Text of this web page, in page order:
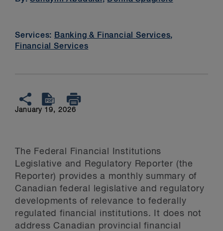
January 19, 2026
The Federal Financial Institutions
Legislative and Regulatory Reporter (the
Reporter) provides a monthly summary of
Canadian federal legislative and regulatory
developments of relevance to federally
regulated financial institutions. It does not
address Canadian provincial financial
Services: Banking & Financial Services,
Financial Services